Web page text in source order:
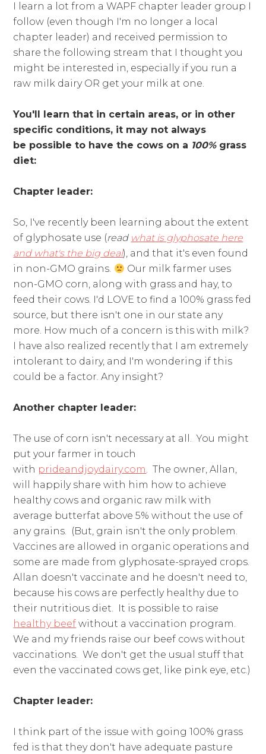
I learn a lot from a WAPF chapter leader group I
follow (even though I'm no longer a local
chapter leader) and received permission to
share the following stream that I thought you
might be interested in, especially if you run a
raw milk dairy OR get your milk at one.
You'll learn that in certain areas, or in other
specific conditions, it may not always
be possible to have the cows on a 100%grass
diet:
Chapter leader:
So, I've recently been learning about the extent
of glyphosate use (read what is glyphosate here
and what's the big deal), and that it's even found
in non-GMO grains.
Our milk farmer uses
non-GMO corn, along with grass and hay, to
feed their cows. I'd LOVE to find a 100% grass fed
source, but there isn't one in our state any
more. How much of a concern is this with milk?
I have also realized recently that I am extremely
intolerant to dairy, and I'm wondering if this
could be a factor. Any insight?
Another chapter leader:
The use of corn isn't necessary at all. You might
put your farmer in touch
with prideandjoydairy.com. The owner, Allan,
will happily share with him how to achieve
healthy cows and organic raw milk with
average butterfat above 5% without the use of
any grains. (But, grain isn't the only problem.
Vaccines are allowed in organic operations and
some are made from glyphosate-sprayed crops.
Allan doesn't vaccinate and he doesn't need to,
because his cows are perfectly healthy due to
their nutritious diet. It is possible to raise
healthy beef without a vaccination program.
We and my friends raise our beef cows without
vaccinations. We don't get the usual stuff that
even the vaccinated cows get, like pink eye, etc.)
Chapter leader:
I think part of the issue with going 100% grass
fed is that they don't have adequate pasture